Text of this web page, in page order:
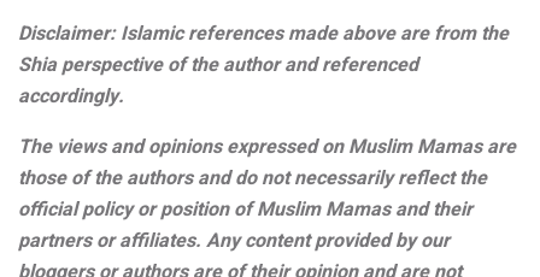
Disclaimer: Islamic references made above are from the
Shia perspective of the author and referenced
accordingly.
The views and opinions expressed on Muslim Mamas are
those of the authors and do not necessarily reflect the
official policy or position of Muslim Mamas and their
partners or affiliates. Any content provided by our